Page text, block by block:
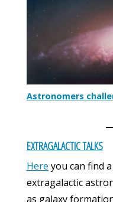
Astronomers
EXTRAGALACTIC TALKS
Here you can find
extragalactic
as galaxy